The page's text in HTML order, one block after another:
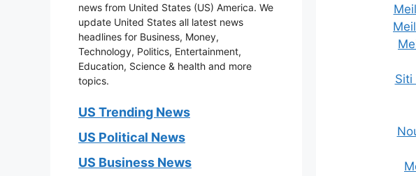
Siti
news from United States (US) America. We
update United States all latest news
headlines for Business, Money,
Technology, Politics, Entertainment,
Education, Science & health and more
topics.
US Trending News
US Political News
US Business News